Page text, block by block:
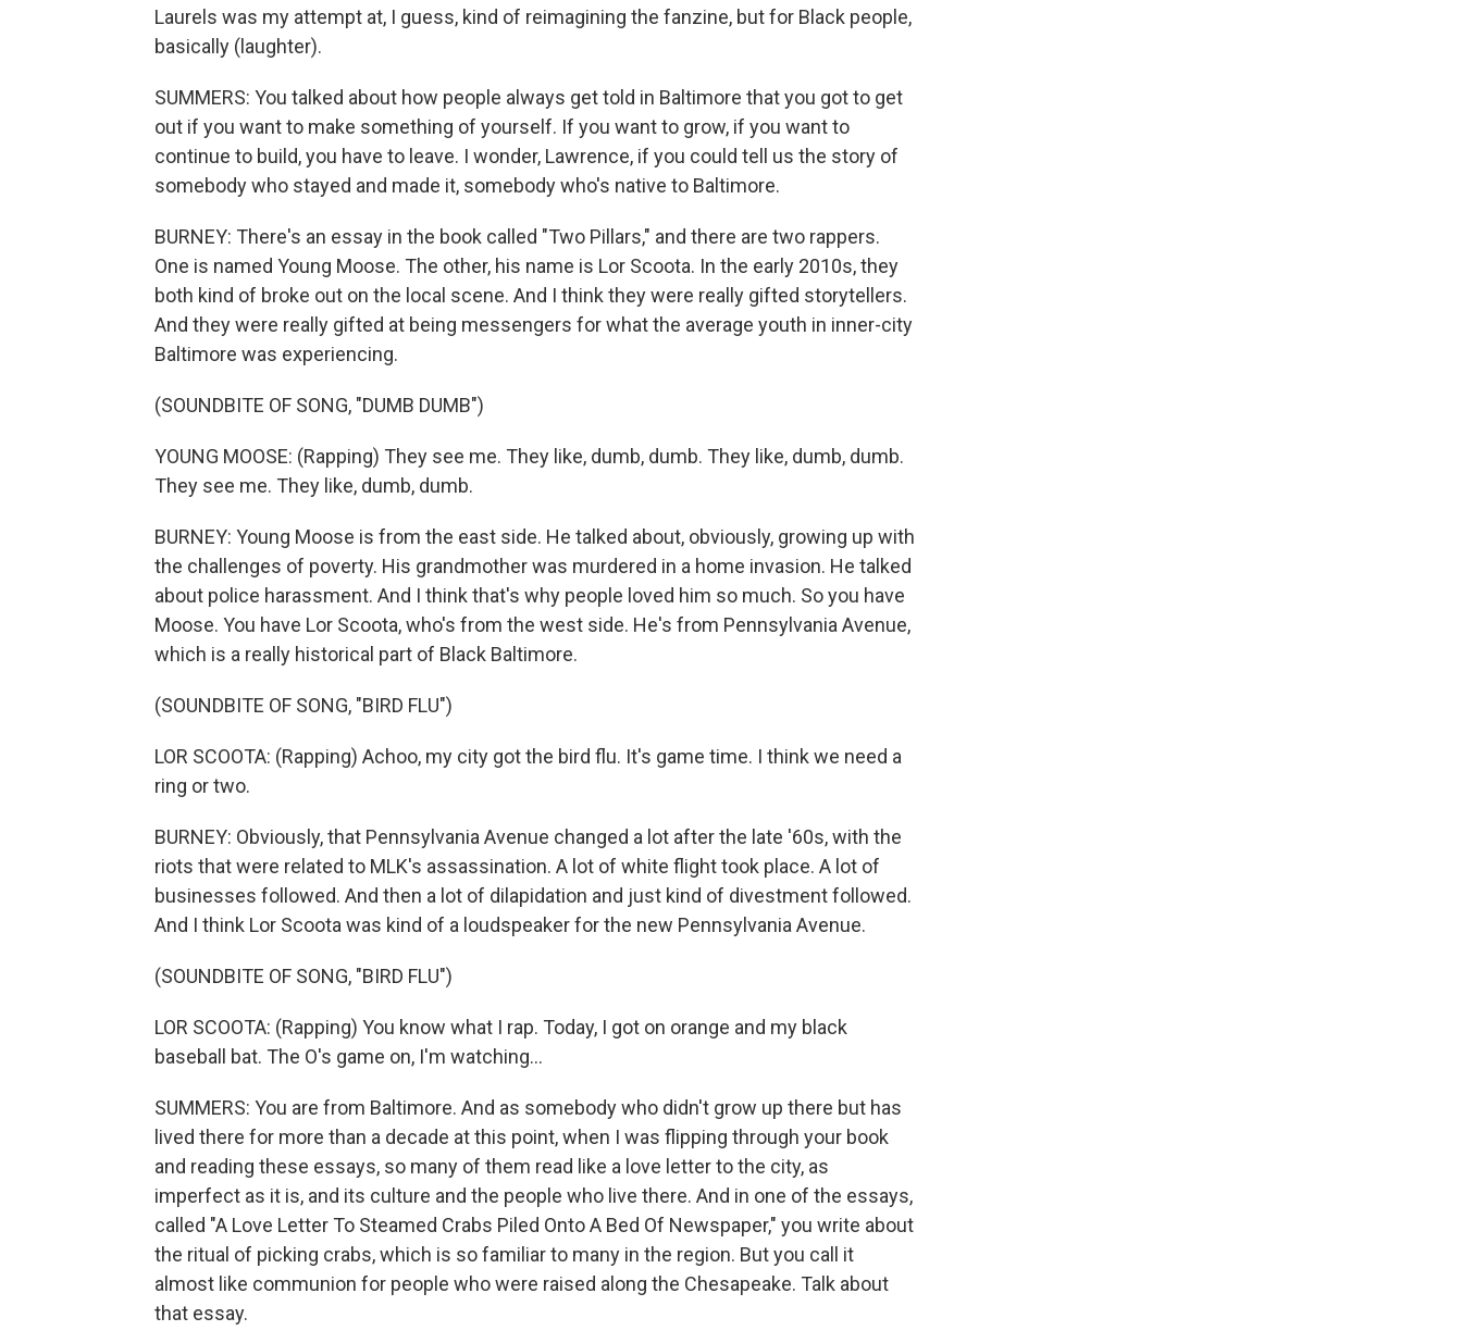
Laurels was my attempt at, I guess, kind of reimagining the fanzine, but for Black people,
basically (laughter).
SUMMERS: You talked about how people always get told in Baltimore that you got to get
out if you want to make something of yourself. If you want to grow, if you want to
continue to build, you have to leave. I wonder, Lawrence, if you could tell us the story of
somebody who stayed and made it, somebody who's native to Baltimore.
BURNEY: There's an essay in the book called "Two Pillars," and there are two rappers.
One is named Young Moose. The other, his name is Lor Scoota. In the early 2010s, they
both kind of broke out on the local scene. And I think they were really gifted storytellers.
And they were really gifted at being messengers for what the average youth in inner-city
Baltimore was experiencing.
(SOUNDBITE OF SONG, "DUMB DUMB")
YOUNG MOOSE: (Rapping) They see me. They like, dumb, dumb. They like, dumb, dumb.
They see me. They like, dumb, dumb.
BURNEY: Young Moose is from the east side. He talked about, obviously, growing up with
the challenges of poverty. His grandmother was murdered in a home invasion. He talked
about police harassment. And I think that's why people loved him so much. So you have
Moose. You have Lor Scoota, who's from the west side. He's from Pennsylvania Avenue,
which is a really historical part of Black Baltimore.
(SOUNDBITE OF SONG, "BIRD FLU")
LOR SCOOTA: (Rapping) Achoo, my city got the bird flu. It's game time. I think we need a
ring or two.
BURNEY: Obviously, that Pennsylvania Avenue changed a lot after the late '60s, with the
riots that were related to MLK's assassination. A lot of white flight took place. A lot of
businesses followed. And then a lot of dilapidation and just kind of divestment followed.
And I think Lor Scoota was kind of a loudspeaker for the new Pennsylvania Avenue.
(SOUNDBITE OF SONG, "BIRD FLU")
LOR SCOOTA: (Rapping) You know what I rap. Today, I got on orange and my black
baseball bat. The O's game on, I'm watching...
SUMMERS: You are from Baltimore. And as somebody who didn't grow up there but has
lived there for more than a decade at this point, when I was flipping through your book
and reading these essays, so many of them read like a love letter to the city, as
imperfect as it is, and its culture and the people who live there. And in one of the essays,
called "A Love Letter To Steamed Crabs Piled Onto A Bed Of Newspaper," you write about
the ritual of picking crabs, which is so familiar to many in the region. But you call it
almost like communion for people who were raised along the Chesapeake. Talk about
that essay.